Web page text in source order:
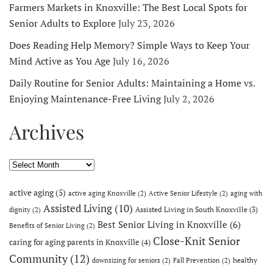
Farmers Markets in Knoxville: The Best Local Spots for
Senior Adults to ExploreJuly 23, 2026
Does Reading Help Memory? Simple Ways to Keep Your
Mind Active as You AgeJuly 16, 2026
Daily Routine for Senior Adults: Maintaining a Home vs.
Enjoying Maintenance-Free LivingJuly 2, 2026
Archives
Archives
active aging(5) active aging Knoxville (2) Active Senior Lifestyle (2) aging with
dignity (2) Assisted Living (10) Assisted Living in South Knoxville(3)
Benefits of Senior Living (2) Best Senior Living in Knoxville (6)
caring for aging parents in Knoxville (4) Close-Knit Senior
Community(12) downsizing for seniors (2) Fall Prevention (2) healthy